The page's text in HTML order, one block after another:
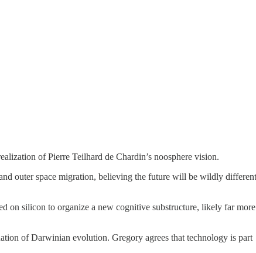
of Pierre Teilhard de Chardin’s noosphere vision.
outer space migration, believing the future will be wildly different
on silicon to organize a new cognitive substructure, likely far more
of Darwinian evolution. Gregory agrees that technology is part